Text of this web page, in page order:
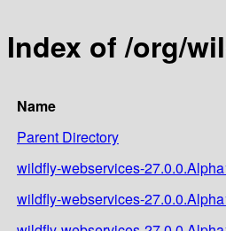
Index of /org/
Name
Parent Directory
wildfly-webservices-
wildfly-webservices-